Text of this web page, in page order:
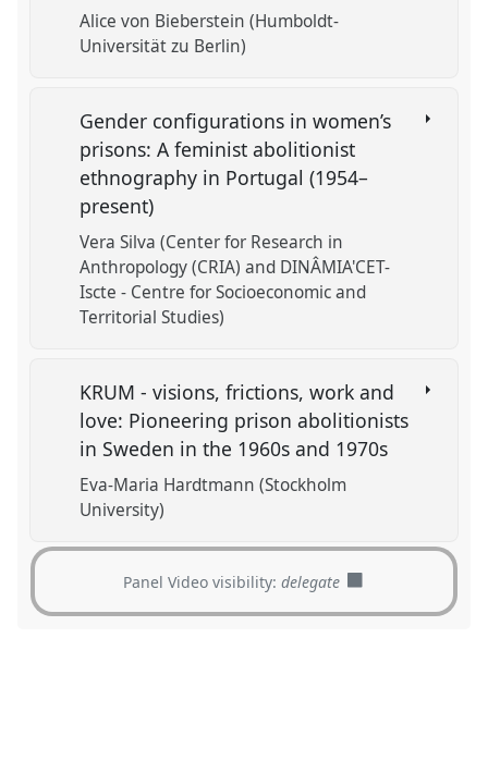
Alice von Bieberstein (Humboldt-
Universität zu Berlin)
Gender configurations in women’s
prisons: A feminist abolitionist
ethnography in Portugal (1954–
present)
Vera Silva (Center for Research in
Anthropology (CRIA) and DINÂMIA'CET-
Iscte - Centre for Socioeconomic and
Territorial Studies)
KRUM - visions, frictions, work and
love: Pioneering prison abolitionists
in Sweden in the 1960s and 1970s
Eva-Maria Hardtmann (Stockholm
University)
Panel Video visibility:delegate